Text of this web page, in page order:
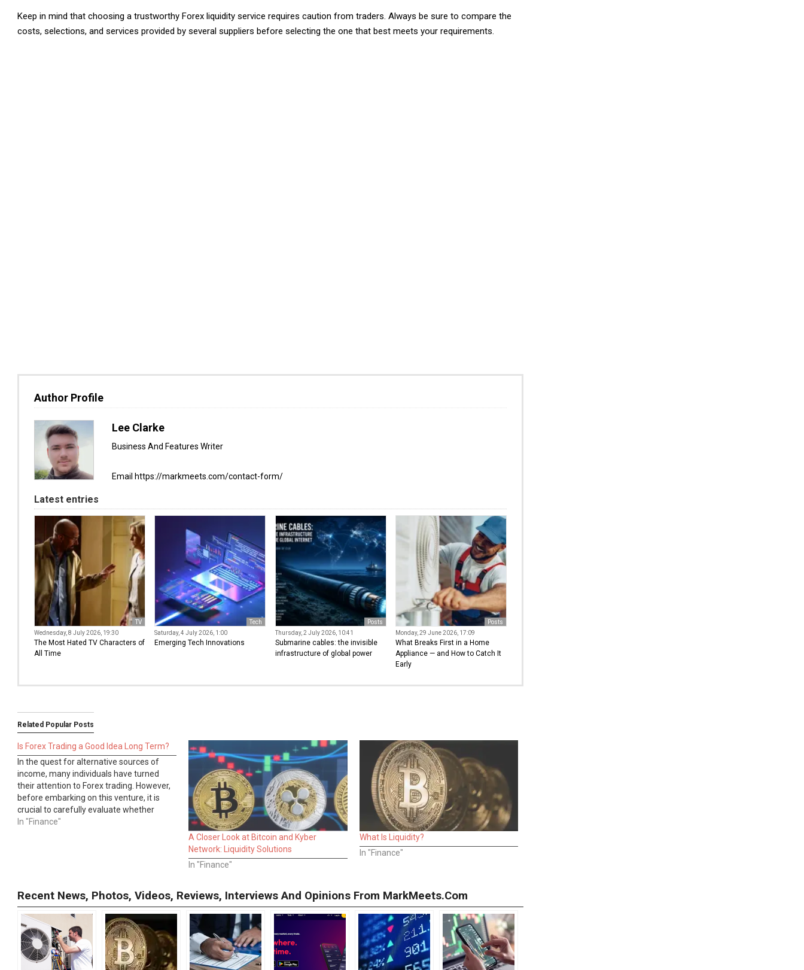
Keep in mind that choosing a trustworthy Forex liquidity service requires caution from traders. Always be sure to compare the
costs, selections, and services provided by several suppliers before selecting the one that best meets your requirements.
Author Profile
Lee Clarke
Business And Features Writer
Email https://markmeets.com/contact-form/
Latest entries
TV
Wednesday, 8 July 2026, 19:30
The Most Hated TV Characters of
All Time
Tech
Saturday, 4 July 2026, 1:00
Emerging Tech Innovations
Posts
Thursday, 2 July 2026, 10:41
Submarine cables: the invisible
infrastructure of global power
Posts
Monday, 29 June 2026, 17:09
What Breaks First in a Home
Appliance — and How to Catch It
Early
Related Popular Posts
Is Forex Trading a Good Idea Long Term?
In the quest for alternative sources of
income, many individuals have turned
their attention to Forex trading. However,
before embarking on this venture, it is
crucial to carefully evaluate whether
Forex trading is a suitable long-term
In "Finance"
A Closer Look at Bitcoin and Kyber
Network: Liquidity Solutions
In "Finance"
What Is Liquidity?
In "Finance"
Recent News, Photos, Videos, Reviews, Interviews And Opinions From MarkMeets.com